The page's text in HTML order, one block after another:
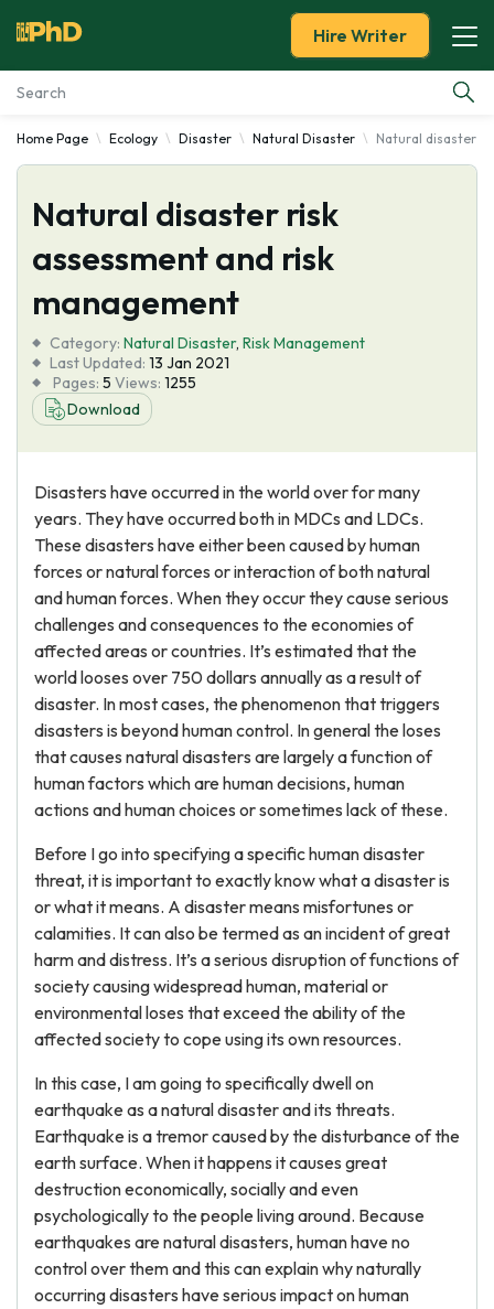
Essay Examples
Services
Tools
About Us
Hire Writer
Home Page Ecology Disaster Natural Disaster Natural disaster
Natural disaster risk
assessment and risk
management
Category: Natural Disaster, Risk Management
Last Updated: 13 Jan 2021
Pages: 5 Views: 1255
Download
Disasters have occurred in the world over for many
years. They have occurred both in MDCs and LDCs.
These disasters have either been caused by human
forces or natural forces or interaction of both natural
and human forces. When they occur they cause serious
challenges and consequences to the economies of
affected areas or countries. It’s estimated that the
world looses over 750 dollars annually as a result of
disaster. In most cases, the phenomenon that triggers
disasters is beyond human control. In general the loses
that causes natural disasters are largely a function of
human factors which are human decisions, human
actions and human choices or sometimes lack of these.
Before I go into specifying a specific human disaster
threat, it is important to exactly know what a disaster is
or what it means. A disaster means misfortunes or
calamities. It can also be termed as an incident of great
harm and distress. It’s a serious disruption of functions of
society causing widespread human, material or
environmental loses that exceed the ability of the
affected society to cope using its own resources.
In this case, I am going to specifically dwell on
earthquake as a natural disaster and its threats.
Earthquake is a tremor caused by the disturbance of the
earth surface. When it happens it causes great
destruction economically, socially and even
psychologically to the people living around. Because
earthquakes are natural disasters, human have no
control over them and this can explain why naturally
occurring disasters have serious impact on human